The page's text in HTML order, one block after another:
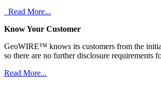
Read More...
Know Your Customer
GeoWIRE™ knows its customers from the
so there are no further disclosure requirements
Read More...